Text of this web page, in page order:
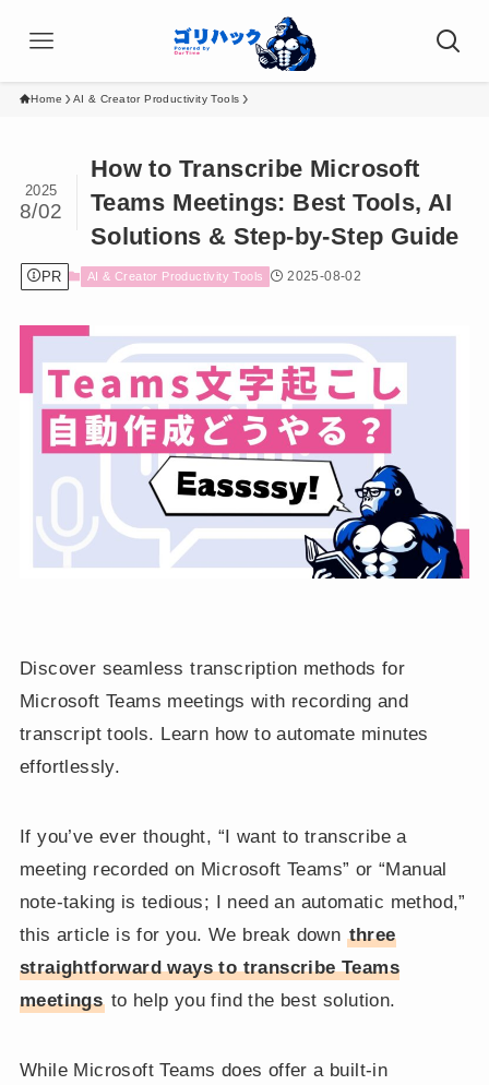
Home AI & Creator Productivity Tools
How to Transcribe Microsoft
Teams Meetings: Best Tools, AI
Solutions & Step-by-Step Guide
2025
8/02
PR AI & Creator Productivity Tools 2025-08-02
Discover seamless transcription methods for
Microsoft Teams meetings with recording and
transcript tools. Learn how to automate minutes
effortlessly.
If you’ve ever thought, “I want to transcribe a
meeting recorded on Microsoft Teams” or “Manual
note-taking is tedious; I need an automatic method,”
this article is for you. We break down three
straightforward ways to transcribe Teams
meetings to help you find the best solution.
While Microsoft Teams does offer a built-in